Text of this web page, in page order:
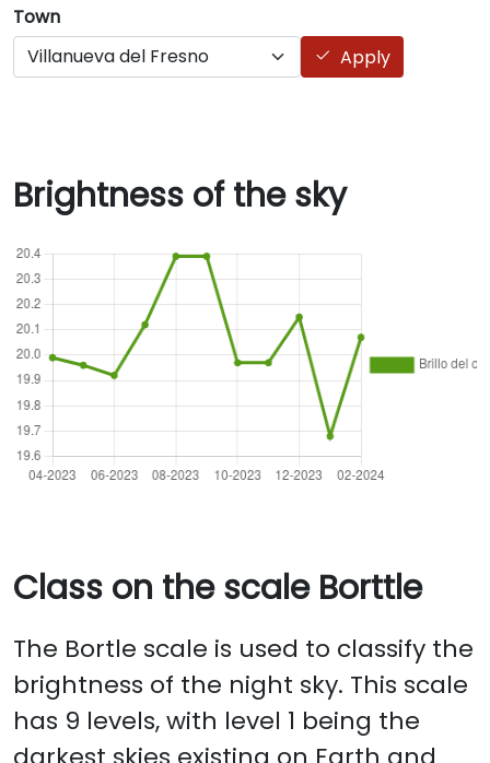
Town
Apply
Brightness of the sky
Class on the scale Borttle
The Bortle scale is used to classify the
brightness of the night sky. This scale
has 9 levels, with level 1 being the